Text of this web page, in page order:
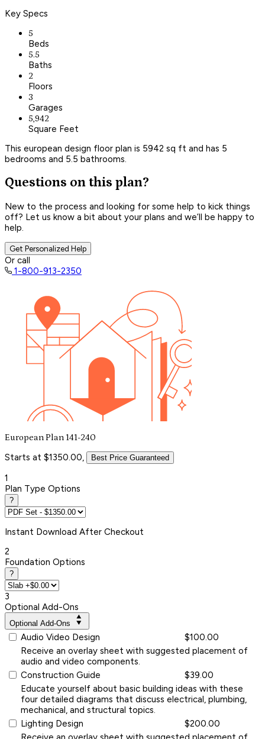
Key Specs
5
Beds
5.5
Baths
2
Floors
3
Garages
5,942
Square Feet
This european design floor plan is 5942 sq ft and has 5
bedrooms and 5.5 bathrooms.
Questions on this plan?
New to the process and looking for some help to kick things
off? Let us know a bit about your plans and we’ll be happy to
help.
Get Personalized Help
Or call
1-800-913-2350
European Plan 141-240
Starts at $1350.00, Best Price Guaranteed
1
Plan Type Options
?
Instant Download After Checkout
2
Foundation Options
?
3
Optional Add-Ons
Optional Add-Ons
Audio Video Design
$100.00
Receive an overlay sheet with suggested placement of
audio and video components.
Construction Guide
$39.00
Educate yourself about basic building ideas with these
four detailed diagrams that discuss electrical, plumbing,
mechanical, and structural topics.
Lighting Design
$200.00